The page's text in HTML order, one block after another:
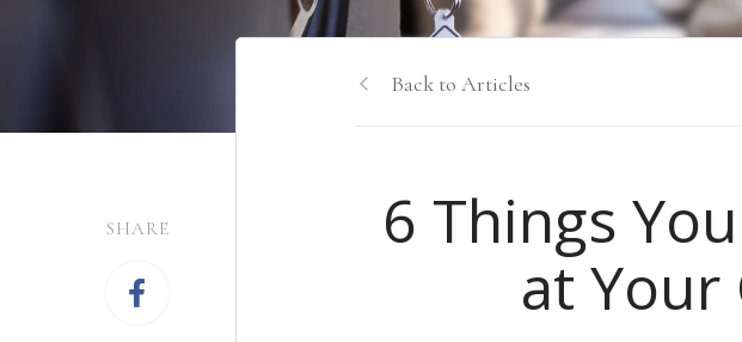
SHARE
Back to Articles
6 Things
at Your